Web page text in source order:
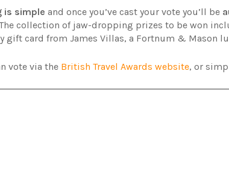
is simple and once you’ve cast your vote you’ll be
collection of jaw-dropping prizes to be won
gift card from James Villas, a Fortnum & Mason
vote via the British Travel Awards website, or